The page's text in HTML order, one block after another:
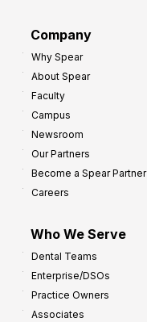
Company
Why Spear
About Spear
Faculty
Campus
Newsroom
Our Partners
Become a Spear Partner
Careers
Who We Serve
Dental Teams
Enterprise/DSOs
Practice Owners
Associates